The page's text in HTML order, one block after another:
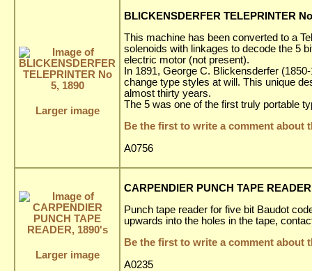
Larger image
BLICKENSDERFER TELEPRINTER
This machine has been converted to a
solenoids with linkages to decode the 5
electric motor (not present).
In 1891, George C. Blickensderfer
change type styles at will. This unique
almost thirty years.
The 5 was one of the first truly portable
Be the first to write a comment about
A0756
Larger image
CARPENDIER PUNCH TAPE
Punch tape reader for five bit Baudot
upwards into the holes in the tape,
Be the first to write a comment about
A0235